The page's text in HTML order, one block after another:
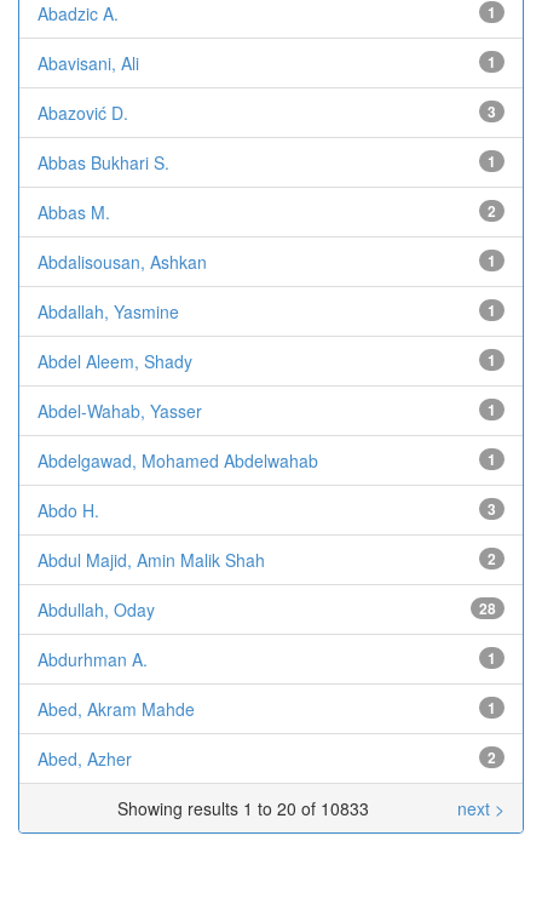
Abadzic A. 1
Abavisani, Ali 1
Abazović D. 3
Abbas Bukhari S. 1
Abbas M. 2
Abdalisousan, Ashkan 1
Abdallah, Yasmine 1
Abdel Aleem, Shady 1
Abdel-Wahab, Yasser 1
Abdelgawad, Mohamed Abdelwahab 1
Abdo H. 3
Abdul Majid, Amin Malik Shah 2
Abdullah, Oday 28
Abdurhman A. 1
Abed, Akram Mahde 1
Abed, Azher 2
Showing results 1 to 20 of 10833 next >